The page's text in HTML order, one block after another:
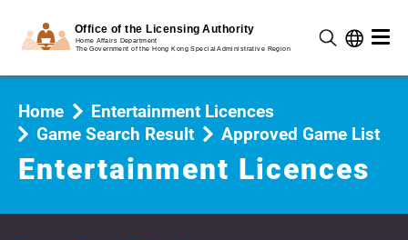
Home
Entertainment Licences
Game Search Result
Approved Game List
Entertainment Licences